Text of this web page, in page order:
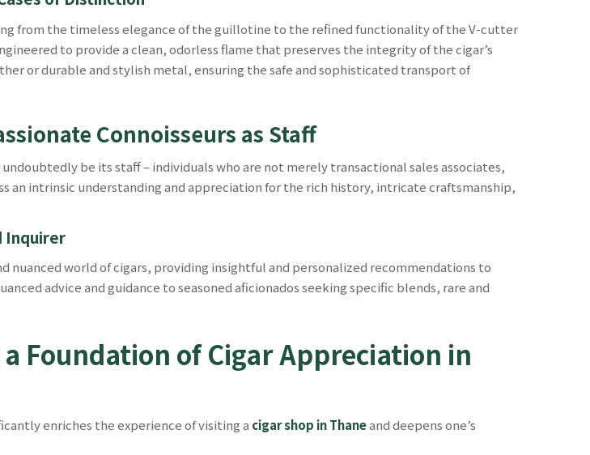
from the timeless elegance of the guillotine to the refined functionality of the V-cutter
to provide a clean, odorless flame that preserves the integrity of the cigar’s
or durable and stylish metal, ensuring the safe and sophisticated transport of
Connoisseurs as Staff
be its staff – individuals who are not merely transactional sales associates,
an intrinsic understanding and appreciation for the rich history, intricate craftsmanship,
Inquirer
world of cigars, providing insightful and personalized recommendations to
advice and guidance to seasoned aficionados seeking specific blends, rare and
Foundation of Cigar Appreciation in
enriches the experience of visiting a cigar shop in Thaneand deepens one’s